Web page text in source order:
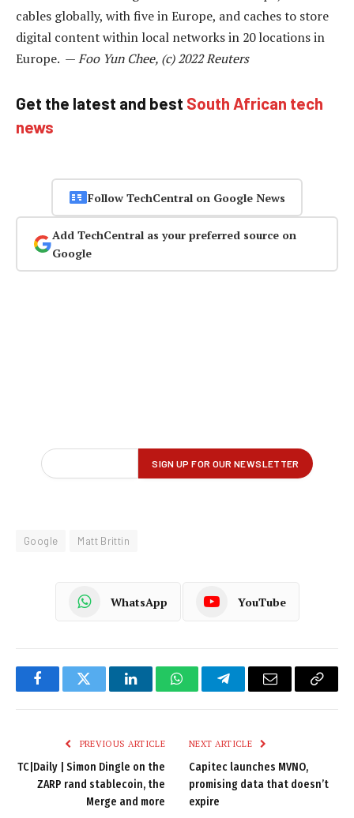
cables globally, with five in Europe, and caches to store
digital content within local networks in 20 locations in
Europe. —Foo Yun Chee, (c) 2022 Reuters
Get the latest and best South African tech
news
Follow TechCentral on Google News
Add TechCentral as your preferred source on
Google
Google Matt Brittin
WhatsApp YouTube
FacebookTwitter LinkedInWhatsAppTelegramEmail
Copy
PREVIOUS ARTICLE
TC|Daily | Simon Dingle on the
ZARP rand stablecoin, the
Merge and more
NEXT ARTICLE
Capitec launches MVNO,
promising data that doesn’t
expire